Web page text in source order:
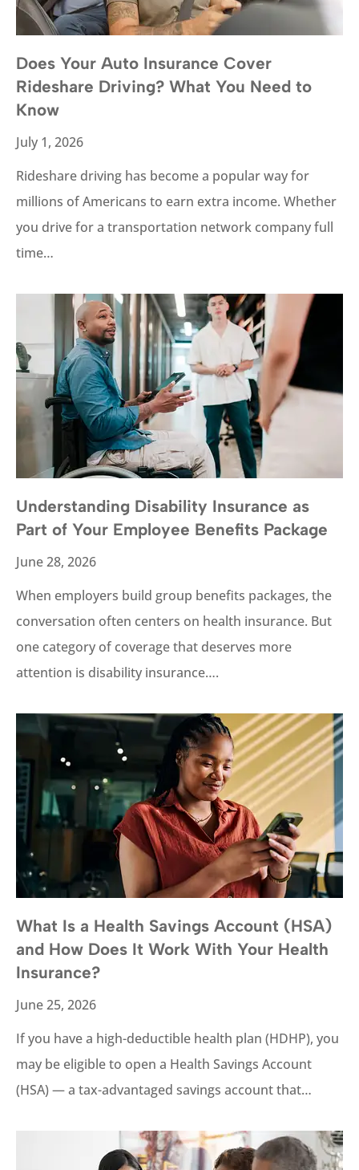
Does Your Auto Insurance Cover
Rideshare Driving? What You Need to
Know
July 1, 2026
Rideshare driving has become a popular way for
millions of Americans to earn extra income. Whether
you drive for a transportation network company full
time…
Understanding Disability Insurance as
Part of Your Employee Benefits Package
June 28, 2026
When employers build group benefits packages, the
conversation often centers on health insurance. But
one category of coverage that deserves more
attention is disability insurance….
What Is a Health Savings Account (HSA)
and How Does It Work With Your Health
Insurance?
June 25, 2026
If you have a high-deductible health plan (HDHP), you
may be eligible to open a Health Savings Account
(HSA) — a tax-advantaged savings account that…